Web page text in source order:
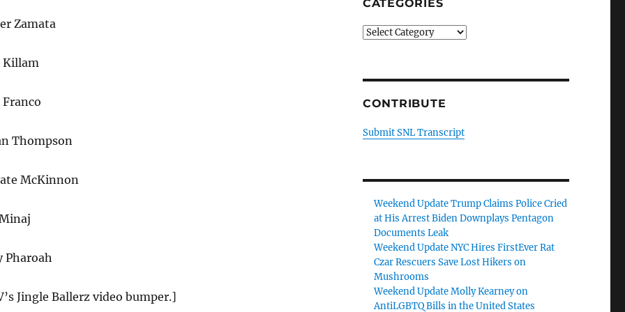
Zamata
Killam
Thompson
McKinnon
Pharoah
Jingle Ballerz video bumper.]
CATEGORIES
Categories
CONTRIBUTE
Submit SNL Transcript
Weekend Update Trump Claims Police Cried
at His Arrest Biden Downplays Pentagon
Documents Leak
Weekend Update NYC Hires FirstEver Rat
Czar Rescuers Save Lost Hikers on
Mushrooms
Weekend Update Molly Kearney on
AntiLGBTQ Bills in the United States